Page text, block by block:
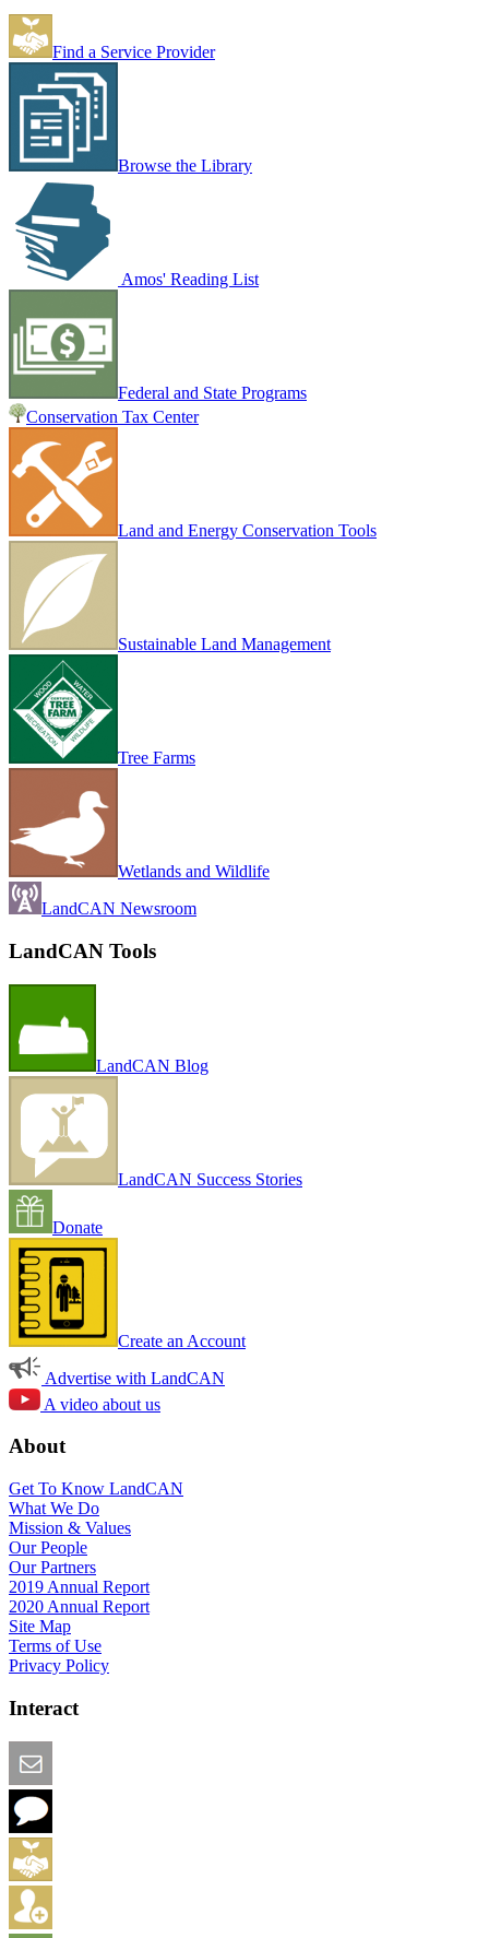
Find a Service Provider
Browse the Library
Amos' Reading List
Federal and State Programs
Conservation Tax Center
Land and Energy Conservation Tools
Sustainable Land Management
Tree Farms
Wetlands and Wildlife
LandCAN Newsroom
LandCAN Tools
LandCAN Blog
LandCAN Success Stories
Donate
Create an Account
Advertise with LandCAN
A video about us
About
Get To Know LandCAN
What We Do
Mission & Values
Our People
Our Partners
2019 Annual Report
2020 Annual Report
Site Map
Terms of Use
Privacy Policy
Interact